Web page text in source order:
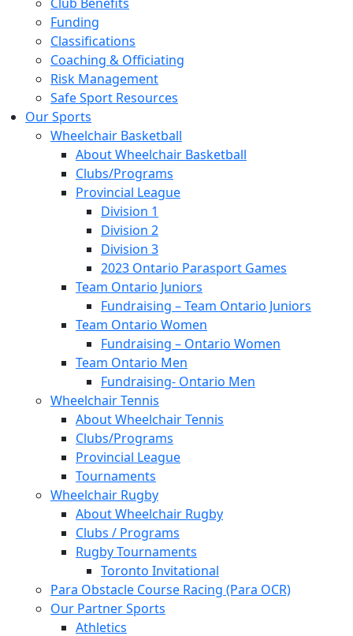
Funding
Classifications
Coaching & Officiating
Risk Management
Safe Sport Resources
Our Sports
Wheelchair Basketball
About Wheelchair Basketball
Clubs/Programs
Provincial League
Division 1
Division 2
Division 3
2023 Ontario Parasport Games
Team Ontario Juniors
Fundraising – Team Ontario Juniors
Team Ontario Women
Fundraising – Ontario Women
Team Ontario Men
Fundraising- Ontario Men
Wheelchair Tennis
About Wheelchair Tennis
Clubs/Programs
Provincial League
Tournaments
Wheelchair Rugby
About Wheelchair Rugby
Clubs / Programs
Rugby Tournaments
Toronto Invitational
Para Obstacle Course Racing (Para OCR)
Our Partner Sports
Athletics